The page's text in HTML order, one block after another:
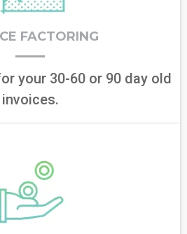
FACTORING
your 30-60 or 90 day old
invoices.